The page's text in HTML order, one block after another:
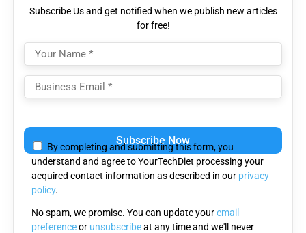
Subscribe Us and get notified when we publish new articles
for free!
By completing and submitting this form, you
understand and agree to YourTechDiet processing your
acquired contact information as described in our privacy
policy.
No spam, we promise. You can update youremail
preferenceor unsubscribeat any time and we'll never